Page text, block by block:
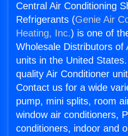
Central Air Conditioning
Refrigerants (Genie Air
Heating, Inc.) is one of
Wholesale Distributors of
units in the United
quality Air Conditioner
Contact us for a wide
pump, mini splits, room
window air conditioners,
conditioners, indoor and